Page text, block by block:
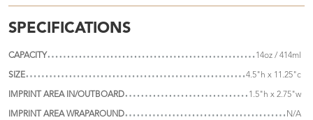
SPECIFICATIONS
CAPACITY 14oz / 414ml
SIZE 4.5"h x 11.25"c
IMPRINT AREA IN/OUTBOARD 1.5"h x 2.75"w
IMPRINT AREA WRAPAROUND N/A